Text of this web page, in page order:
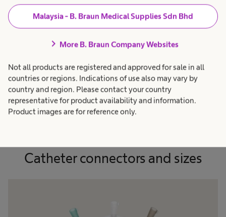
Malaysia - B. Braun Medical Supplies Sdn Bhd
chevron_right More B. Braun Company Websites
Not all products are registered and approved for sale in all
countries or regions. Indications of use also may vary by
country and region. Please contact your country
representative for product availability and information.
Product images are for reference only.
have a soft rounded tip with a straight proximal
end and two drainage eyes (see picture: bottom
Depending on the nature of your urethral path,
your nurse or doctor will advise you on which
catheter tip is best for you.
Catheter connectors and sizes